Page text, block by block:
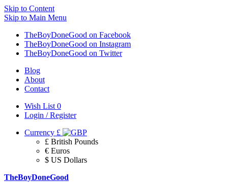
Skip to Content
Skip to Main Menu
TheBoyDoneGood on Facebook
TheBoyDoneGood on Instagram
TheBoyDoneGood on Twitter
Blog
About
Contact
Wish List 0
Login / Register
Currency £
£ British Pounds
€ Euros
$ US Dollars
TheBoyDoneGood